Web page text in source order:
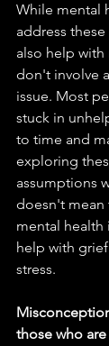
While mental
address
also help with
don't involve
issue. Most
stuck in
to time and
exploring
assumptions
doesn't mean
mental health
help with
stress.
those who